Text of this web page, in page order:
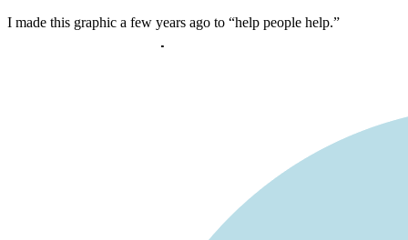
I made this graphic a few years ago to “help people help.”